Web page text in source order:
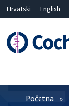
Hrvatski English
Prečistači
Početna